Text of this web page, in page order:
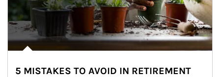
5 MISTAKES TO AVOID IN RETIREMENT